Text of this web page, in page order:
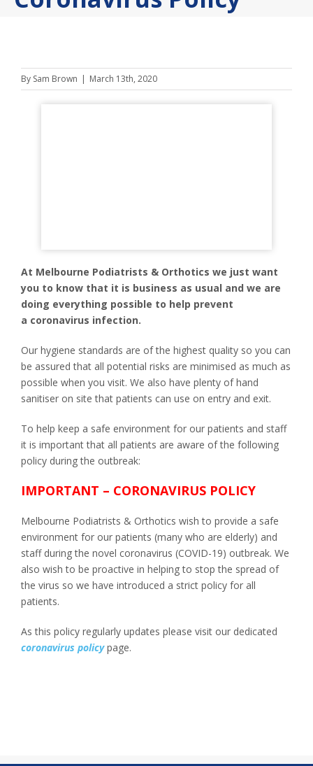
By Sam Brown | March 13th, 2020
At Melbourne Podiatrists & Orthotics we just want
you to know that it is business as usual and we are
doing everything possible to help prevent
a coronavirus infection.
Our hygiene standards are of the highest quality so you can
be assured that all potential risks are minimised as much as
possible when you visit. We also have plenty of hand
sanitiser on site that patients can use on entry and exit.
To help keep a safe environment for our patients and staff
it is important that all patients are aware of the following
policy during the outbreak:
IMPORTANT – CORONAVIRUS POLICY
Melbourne Podiatrists & Orthotics wish to provide a safe
environment for our patients (many who are elderly) and
staff during the novel coronavirus (COVID-19) outbreak. We
also wish to be proactive in helping to stop the spread of
the virus so we have introduced a strict policy for all
patients.
As this policy regularly updates please visit our dedicated
coronavirus policypage.